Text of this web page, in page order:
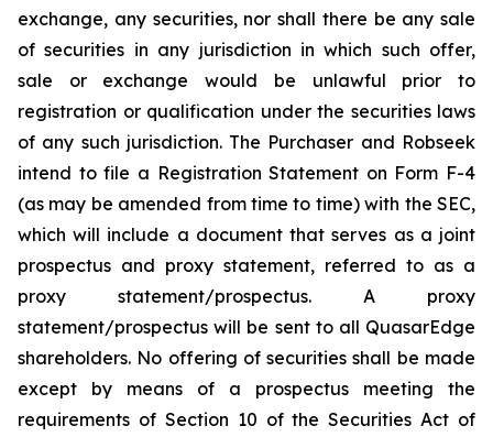
exchange, any securities, nor shall there be any sale
of securities in any jurisdiction in which such offer,
sale or exchange would be unlawful prior to
registration or qualification under the securities laws
of any such jurisdiction. The Purchaser and Robseek
intend to file a Registration Statement on Form F-4
(as may be amended from time to time) with the SEC,
which will include a document that serves as a joint
prospectus and proxy statement, referred to as a
proxy statement/prospectus. A proxy
statement/prospectus will be sent to all QuasarEdge
shareholders. No offering of securities shall be made
except by means of a prospectus meeting the
requirements of Section 10 of the Securities Act of